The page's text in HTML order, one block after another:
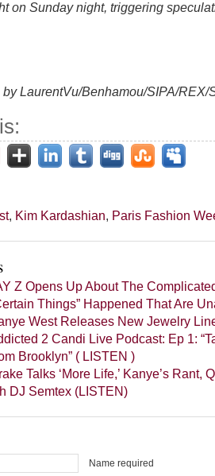
on Sunday night, triggering
LaurentVu/Benhamou/SIPA/REX/
, Kim Kardashian, Paris Fashion
Z Opens Up About The
Things” Happened That Are
West Releases New Jewelry
2 Candi Live Podcast: Ep 1:
Brooklyn” ( LISTEN )
Talks ‘More Life,’ Kanye’s Rant,
DJ Semtex (LISTEN)
Name required